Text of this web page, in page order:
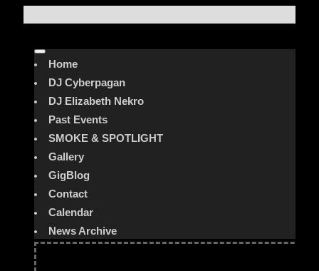
Home
DJ Cyberpagan
DJ Elizabeth Nekro
Past Events
SMOKE & SPOTLIGHT
Gallery
GigBlog
Contact
Calendar
News Archive